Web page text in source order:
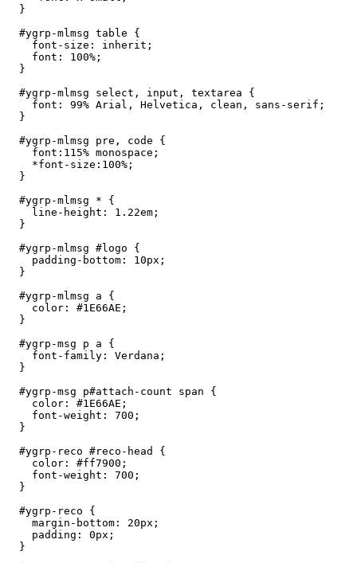
  }
  #ygrp-mlmsg table {
    font-size: inherit;
    font: 100%;
  }
  #ygrp-mlmsg select, input, textarea {
    font: 99% Arial, Helvetica, clean, sans-serif;
  }
  #ygrp-mlmsg pre, code {
    font:115% monospace;
    *font-size:100%;
  }
  #ygrp-mlmsg * {
    line-height: 1.22em;
  }
  #ygrp-mlmsg #logo {
    padding-bottom: 10px;
  }
  #ygrp-mlmsg a {
    color: #1E66AE;
  }
  #ygrp-msg p a {
    font-family: Verdana;
  }
  #ygrp-msg p#attach-count span {
    color: #1E66AE;
    font-weight: 700;
  }
  #ygrp-reco #reco-head {
    color: #ff7900;
    font-weight: 700;
  }
  #ygrp-reco {
    margin-bottom: 20px;
    padding: 0px;
  }